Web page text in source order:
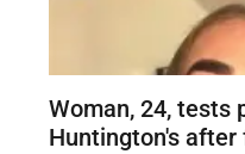
Woman, 24, tests
Huntington's